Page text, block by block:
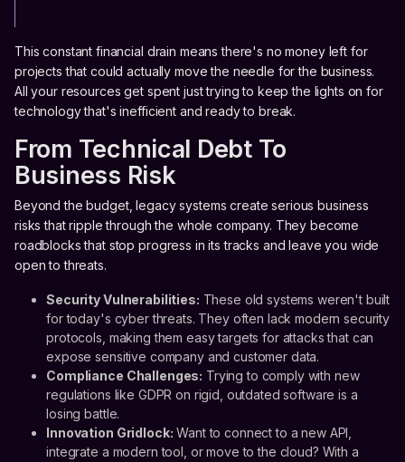
This constant financial drain means there's no money left for
projects that could actually move the needle for the business.
All your resources get spent just trying to keep the lights on for
technology that's inefficient and ready to break.
From Technical Debt To
Business Risk
Beyond the budget, legacy systems create serious business
risks that ripple through the whole company. They become
roadblocks that stop progress in its tracks and leave you wide
open to threats.
Security Vulnerabilities: These old systems weren't built
for today's cyber threats. They often lack modern security
protocols, making them easy targets for attacks that can
expose sensitive company and customer data.
Compliance Challenges: Trying to comply with new
regulations like GDPR on rigid, outdated software is a
losing battle.
Innovation Gridlock: Want to connect to a new API,
integrate a modern tool, or move to the cloud? With a